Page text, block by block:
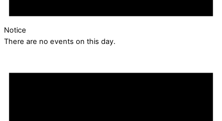
Notice
There are no events on this day.